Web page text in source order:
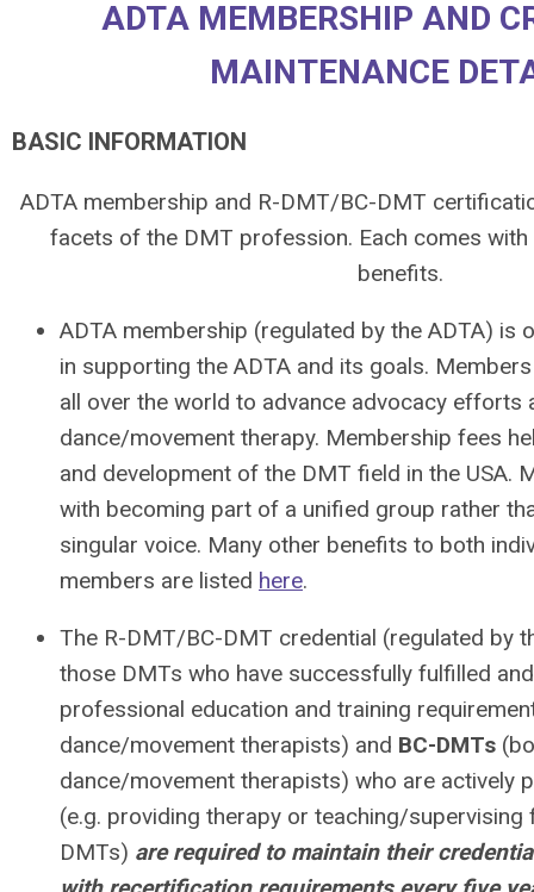
ADTA MEMBERSHIP AND
MAINTENANCE
BASIC INFORMATION
ADTA membership and R-DMT/BC-DMT
facets of the DMT profession. Each comes
benefits.
ADTA membership (regulated by the ADTA) is
in supporting the ADTA and its goals.
all over the world to advance advocacy efforts
dance/movement therapy. Membership fees
and development of the DMT field in the USA.
with becoming part of a unified group rather
singular voice. Many other benefits to both
members are listed here.
The R-DMT/BC-DMT credential (regulated by
those DMTs who have successfully fulfilled
professional education and training
dance/movement therapists) and BC-DMTs
dance/movement therapists) who are actively
(e.g. providing therapy or teaching/supervising
DMTs) are required to maintain their